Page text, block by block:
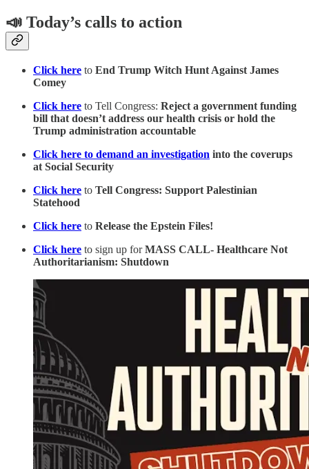
📣 Today’s calls to action
Click here to End Trump Witch Hunt Against James
Comey
Click here to Tell Congress: Reject a government funding
bill that doesn’t address our health crisis or hold the
Trump administration accountable
Click here to demand an investigation into the coverups
at Social Security
Click here to Tell Congress: Support Palestinian
Statehood
Click here to Release the Epstein Files!
Click here to sign up forMASS CALL- Healthcare Not
Authoritarianism: Shutdown